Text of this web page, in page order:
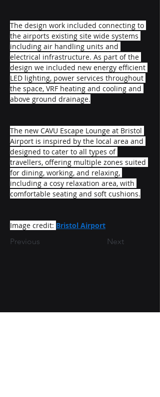
The design work included connecting to
the airports existing site wide systems
including air handling units and
electrical infrastructure. As part of the
design we included new energy efficient
LED lighting, power services throughout
the space, VRF heating and cooling and
above ground drainage.
The new CAVU Escape Lounge at Bristol
Airport is inspired by the local area and
designed to cater to all types of
travellers, offering multiple zones suited
for dining, working, and relaxing,
including a cosy relaxation area, with
comfortable seating and soft cushions.
Image credit: Bristol Airport
Previous
Next